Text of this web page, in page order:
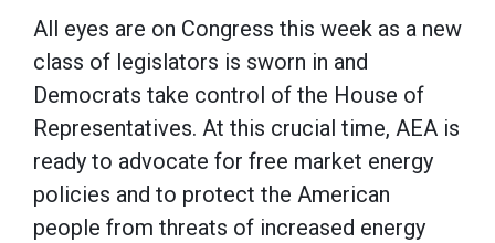
All eyes are on Congress this week as a new
class of legislators is sworn in and
Democrats take control of the House of
Representatives. At this crucial time, AEA is
ready to advocate for free market energy
policies and to protect the American
people from threats of increased energy